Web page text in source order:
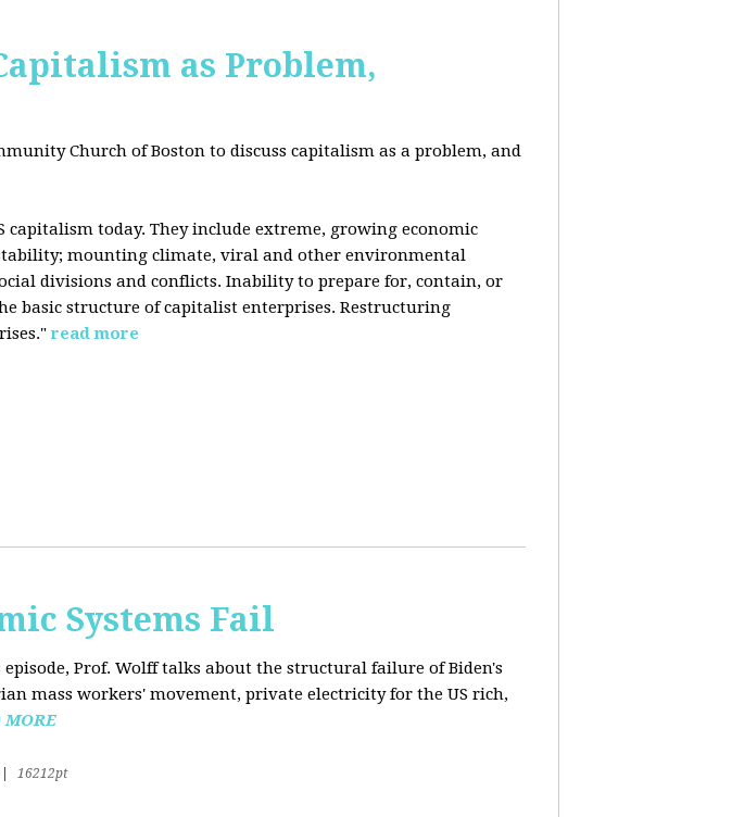
as Problem,
Church of Boston to discuss capitalism as a problem, and
capitalism today. They include extreme, growing economic
mounting climate, viral and other environmental
divisions and conflicts. Inability to prepare for, contain, or
basic structure of capitalist enterprises. Restructuring
read more
Systems Fail
episode, Prof. Wolff talks about the structural failure of Biden's
mass workers' movement, private electricity for the US rich,
MORE
16212pt